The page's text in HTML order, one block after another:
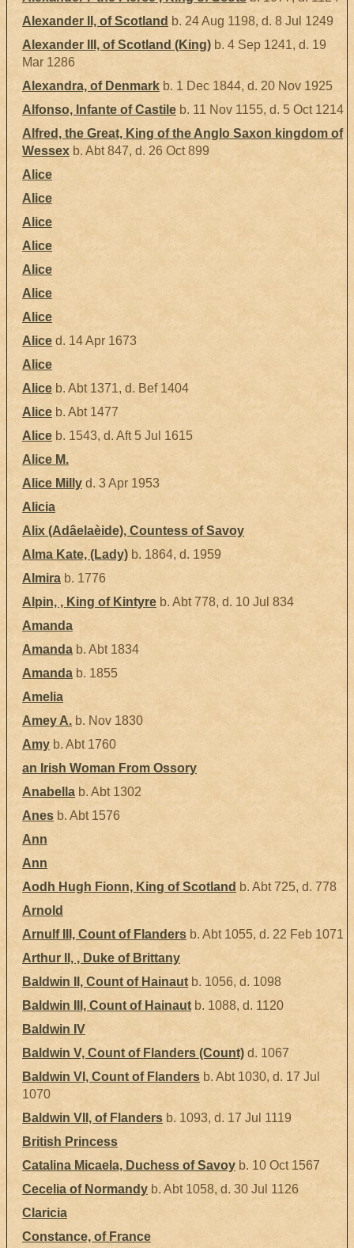
Alexander II, of Scotland b. 24 Aug 1198, d. 8 Jul 1249
Alexander III, of Scotland (King) b. 4 Sep 1241, d. 19
Mar 1286
Alexandra, of Denmark b. 1 Dec 1844, d. 20 Nov 1925
Alfonso, Infante of Castile b. 11 Nov 1155, d. 5 Oct 1214
Alfred, the Great, King of the Anglo Saxon kingdom of
Wessex b. Abt 847, d. 26 Oct 899
Alice
Alice
Alice
Alice
Alice
Alice
Alice
Alice d. 14 Apr 1673
Alice
Alice b. Abt 1371, d. Bef 1404
Alice b. Abt 1477
Alice b. 1543, d. Aft 5 Jul 1615
Alice M.
Alice Milly d. 3 Apr 1953
Alicia
Alix (Adâelaèide), Countess of Savoy
Alma Kate, (Lady) b. 1864, d. 1959
Almira b. 1776
Alpin, , King of Kintyre b. Abt 778, d. 10 Jul 834
Amanda
Amanda b. Abt 1834
Amanda b. 1855
Amelia
Amey A. b. Nov 1830
Amy b. Abt 1760
an Irish Woman From Ossory
Anabella b. Abt 1302
Anes b. Abt 1576
Ann
Ann
Aodh Hugh Fionn, King of Scotland b. Abt 725, d. 778
Arnold
Arnulf III, Count of Flanders b. Abt 1055, d. 22 Feb 1071
Arthur II, , Duke of Brittany
Baldwin II, Count of Hainaut b. 1056, d. 1098
Baldwin III, Count of Hainaut b. 1088, d. 1120
Baldwin IV
Baldwin V, Count of Flanders (Count) d. 1067
Baldwin VI, Count of Flanders b. Abt 1030, d. 17 Jul
1070
Baldwin VII, of Flanders b. 1093, d. 17 Jul 1119
British Princess
Catalina Micaela, Duchess of Savoy b. 10 Oct 1567
Cecelia of Normandy b. Abt 1058, d. 30 Jul 1126
Claricia
Constance, of France